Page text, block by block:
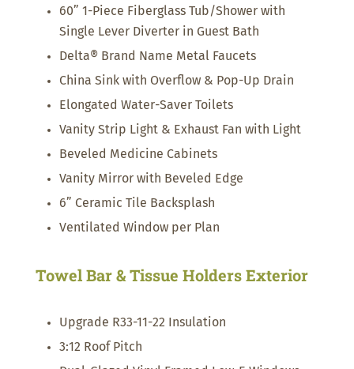
60” 1-Piece Fiberglass Tub/Shower with
Single Lever Diverter in Guest Bath
Delta® Brand Name Metal Faucets
China Sink with Overflow & Pop-Up Drain
Elongated Water-Saver Toilets
Vanity Strip Light & Exhaust Fan with Light
Beveled Medicine Cabinets
Vanity Mirror with Beveled Edge
6” Ceramic Tile Backsplash
Ventilated Window per Plan
Towel Bar & Tissue Holders Exterior
Upgrade R33-11-22 Insulation
3:12 Roof Pitch